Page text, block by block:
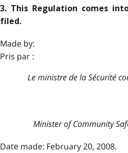
3. This Regulation comes
filed.
Made by:
Pris par :
Le ministre de la Sécurité
Minister of Community
Date made: February 20, 2008.